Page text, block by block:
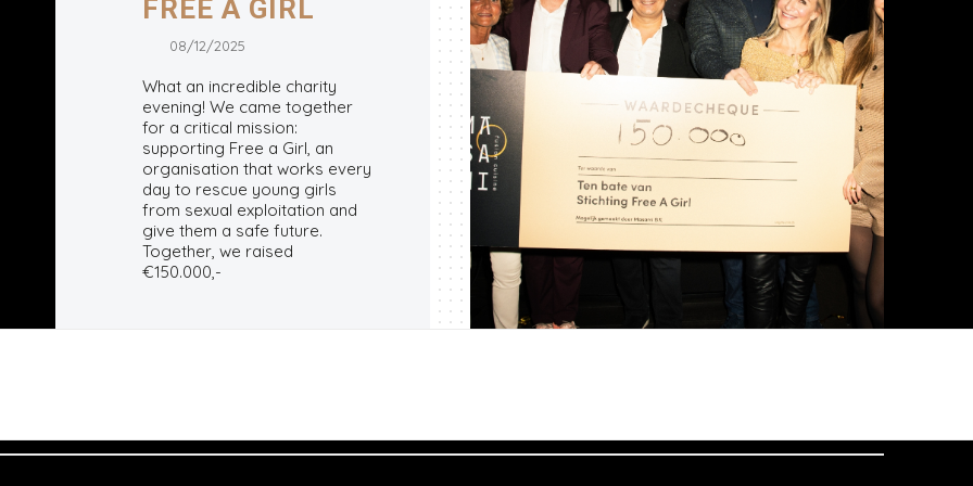
FREE A GIRL
08/12/2025
What an incredible charity
evening! We came together
for a critical mission:
supporting Free a Girl, an
organisation that works every
day to rescue young girls
from sexual exploitation and
give them a safe future.
Together, we raised
€150.000,-